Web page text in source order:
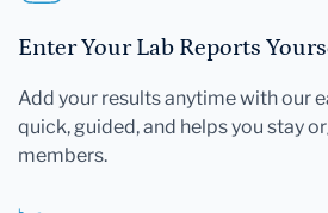
Enter Your Lab Reports
Add your results anytime with our
quick, guided, and helps you stay
members.